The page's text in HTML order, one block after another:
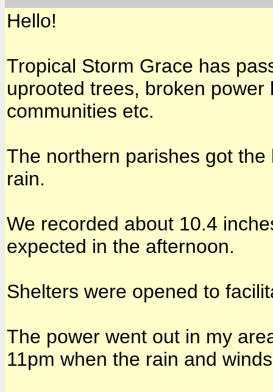
Hello!
Tropical Storm Grace has
uprooted trees, broken
communities etc.
The northern parishes got
rain.
We recorded about 10.4
expected in the afternoon.
Shelters were opened to
The power went out in my
11pm when the rain and